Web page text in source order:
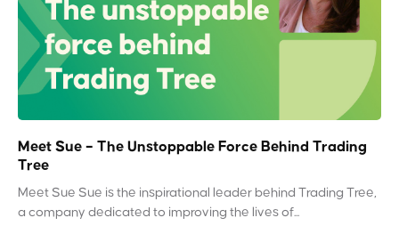
Meet Sue – The Unstoppable Force Behind Trading
Tree
Meet Sue Sue is the inspirational leader behind Trading Tree,
a company dedicated to improving the lives of...